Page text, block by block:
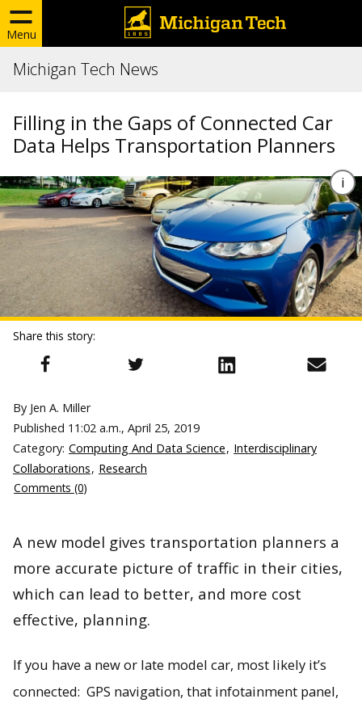
Menu
Michigan Tech News
Filling in the Gaps of Connected Car
Data Helps Transportation Planners
Share this story:
By Jen A. Miller
Published 11:02 a.m., April 25, 2019
Category: Computing And Data Science, Interdisciplinary
Collaborations, Research
Comments (0)
A new model gives transportation planners a
more accurate picture of traffic in their cities,
which can lead to better, and more cost
effective, planning.
If you have a new or late model car, most likely it’s
connected: GPS navigation, that infotainment panel,